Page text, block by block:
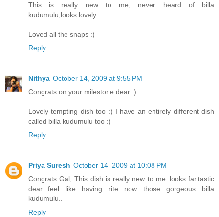
This is really new to me, never heard of billa
kudumulu,looks lovely
Loved all the snaps :)
Reply
Nithya October 14, 2009 at 9:55 PM
Congrats on your milestone dear :)
Lovely tempting dish too :) I have an entirely different dish
called billa kudumulu too :)
Reply
Priya Suresh October 14, 2009 at 10:08 PM
Congrats Gal, This dish is really new to me..looks fantastic
dear...feel like having rite now those gorgeous billa
kudumulu..
Reply